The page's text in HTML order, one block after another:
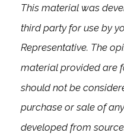
This material was
third party for use by
Representative. The
material provided are
should not be
purchase or sale of
developed from